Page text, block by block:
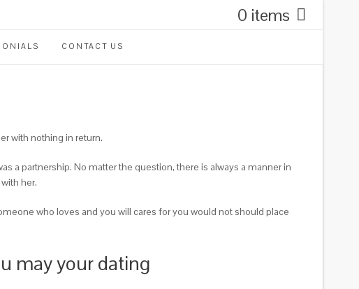
0 items
CONTACT US
with nothing in return.
a partnership. No matter the question, there is always a manner in
her.
who loves and you will cares for you would not should place
may your dating